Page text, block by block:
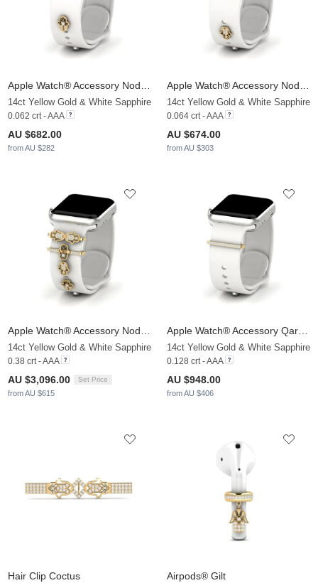
Apple Watch® Accessory Nodez - C
14ct Yellow Gold & White Sapphire
0.062 crt - AAA
AU $682.00
from AU $282
Apple Watch® Accessory Nodez - D
14ct Yellow Gold & White Sapphire
0.064 crt - AAA
AU $674.00
from AU $303
Apple Watch® Accessory Nodez - SET
14ct Yellow Gold & White Sapphire
0.38 crt - AAA
AU $3,096.00 Set Price
from AU $615
Apple Watch® Accessory Qarsoodiga - A
14ct Yellow Gold & White Sapphire
0.128 crt - AAA
AU $948.00
from AU $406
Hair Clip Coctus Airpods® Gilt